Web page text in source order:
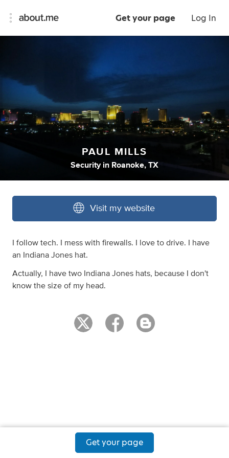
Get your page Log In
PAUL MILLS
Security in Roanoke, TX
Visit my website
I follow tech. I mess with firewalls. I love to drive. I have
an Indiana Jones hat.
Actually, I have two Indiana Jones hats, because I don't
know the size of my head.
Get your page